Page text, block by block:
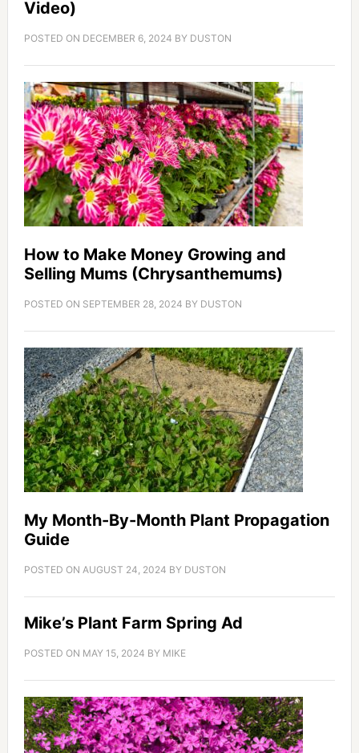
Video)
POSTED ON DECEMBER 6, 2024 BY DUSTON
How to Make Money Growing and
Selling Mums (Chrysanthemums)
POSTED ON SEPTEMBER 28, 2024 BY DUSTON
My Month-By-Month Plant Propagation
Guide
POSTED ON AUGUST 24, 2024 BY DUSTON
Mike’s Plant Farm Spring Ad
POSTED ON MAY 15, 2024 BY MIKE